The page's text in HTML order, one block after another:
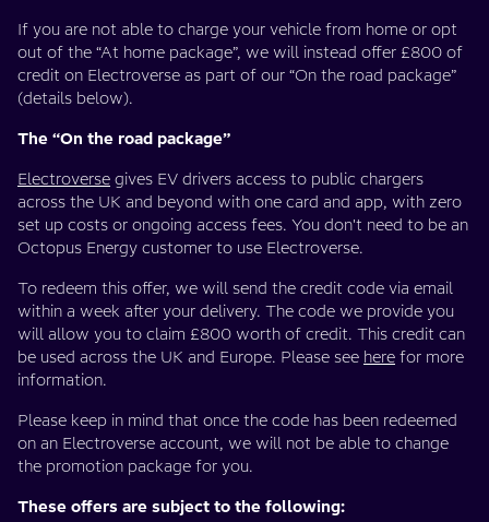
If you are not able to charge your vehicle from home or opt
out of the “At home package”, we will instead offer £800 of
credit on Electroverse as part of our “On the road package”
(details below).
The “On the road package”
Electroverse gives EV drivers access to public chargers
across the UK and beyond with one card and app, with zero
set up costs or ongoing access fees. You don't need to be an
Octopus Energy customer to use Electroverse.
To redeem this offer, we will send the credit code via email
within a week after your delivery. The code we provide you
will allow you to claim £800 worth of credit. This credit can
be used across the UK and Europe. Please see here for more
information.
Please keep in mind that once the code has been redeemed
on an Electroverse account, we will not be able to change
the promotion package for you.
These offers are subject to the following: